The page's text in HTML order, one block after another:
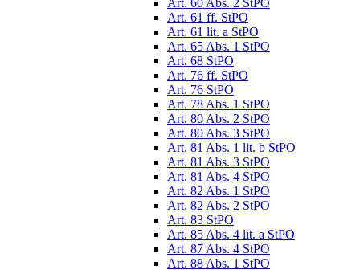
Art. 60 Abs. 2 StPO
Art. 61 ff. StPO
Art. 61 lit. a StPO
Art. 65 Abs. 1 StPO
Art. 68 StPO
Art. 76 ff. StPO
Art. 76 StPO
Art. 78 Abs. 1 StPO
Art. 80 Abs. 2 StPO
Art. 80 Abs. 3 StPO
Art. 81 Abs. 1 lit. b StPO
Art. 81 Abs. 3 StPO
Art. 81 Abs. 4 StPO
Art. 82 Abs. 1 StPO
Art. 82 Abs. 2 StPO
Art. 83 StPO
Art. 85 Abs. 4 lit. a StPO
Art. 87 Abs. 4 StPO
Art. 88 Abs. 1 StPO